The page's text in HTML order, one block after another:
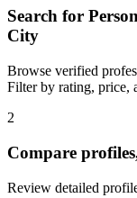
Search for
City
Browse verified
Filter by rating, price,
2
Compare
Review detailed